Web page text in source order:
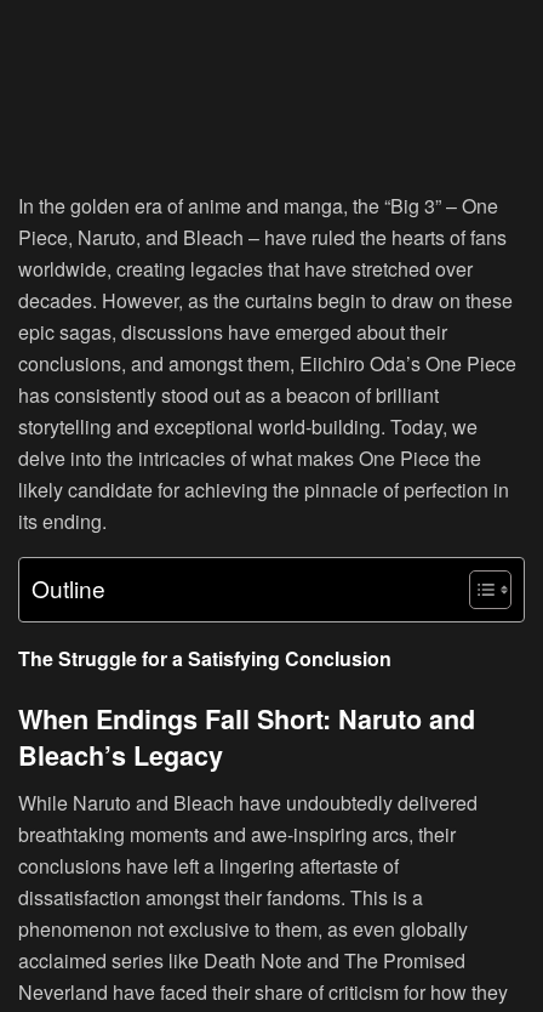
In the golden era of anime and manga, the “Big 3” – One
Piece, Naruto, and Bleach – have ruled the hearts of fans
worldwide, creating legacies that have stretched over
decades. However, as the curtains begin to draw on these
epic sagas, discussions have emerged about their
conclusions, and amongst them, Eiichiro Oda’s One Piece
has consistently stood out as a beacon of brilliant
storytelling and exceptional world-building. Today, we
delve into the intricacies of what makes One Piece the
likely candidate for achieving the pinnacle of perfection in
its ending.
Outline
The Struggle for a Satisfying Conclusion
When Endings Fall Short: Naruto and
Bleach’s Legacy
While Naruto and Bleach have undoubtedly delivered
breathtaking moments and awe-inspiring arcs, their
conclusions have left a lingering aftertaste of
dissatisfaction amongst their fandoms. This is a
phenomenon not exclusive to them, as even globally
acclaimed series like Death Note and The Promised
Neverland have faced their share of criticism for how they